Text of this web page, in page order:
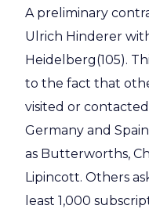
A preliminary
Ulrich Hinderer
Heidelberg(105).
to the fact that
visited or
Germany and
as Butterworths,
Lipincott. Others
least 1,000